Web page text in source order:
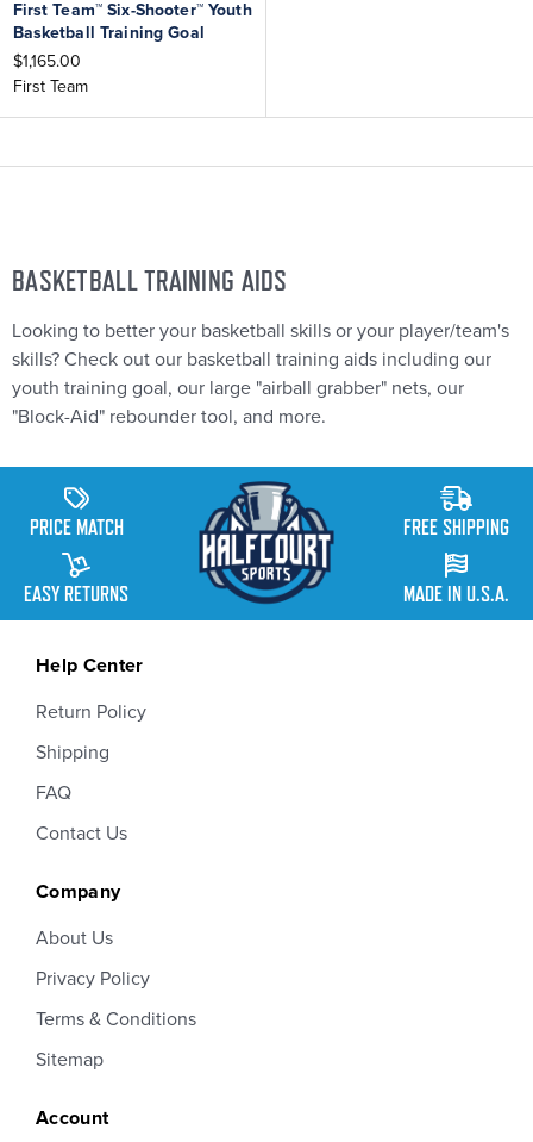
First Team™ Six-Shooter™ Youth
Basketball Training Goal
$1,165.00
First Team
BASKETBALL TRAINING AIDS
Looking to better your basketball skills or your player/team's
skills? Check out our basketball training aids including our
youth training goal, our large "airball grabber" nets, our
"Block-Aid" rebounder tool, and more.
PRICE MATCH
EASY RETURNS
FREE SHIPPING
MADE IN U.S.A.
Help Center
Return Policy
Shipping
FAQ
Contact Us
Company
About Us
Privacy Policy
Terms & Conditions
Sitemap
Account